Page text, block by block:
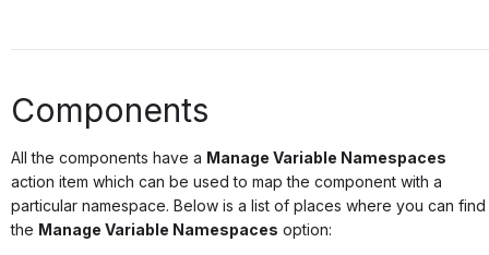
Components
All the components have a Manage Variable Namespaces
action item which can be used to map the component with a
particular namespace. Below is a list of places where you can find
the Manage Variable Namespaces option: